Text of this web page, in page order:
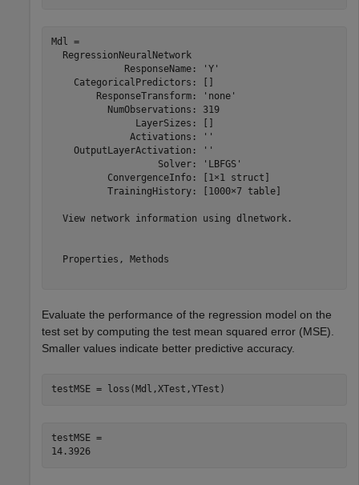
Mdl =
  RegressionNeuralNetwork
             ResponseName: 'Y'
    CategoricalPredictors: []
        ResponseTransform: 'none'
          NumObservations: 319
               LayerSizes: []
              Activations: ''
    OutputLayerActivation: ''
                   Solver: 'LBFGS'
          ConvergenceInfo: [1×1 struct]
          TrainingHistory: [1000×7 table]
  View network information using dlnetwork.
  Properties, Methods
Evaluate the performance of the regression model on the
test set by computing the test mean squared error (MSE).
Smaller values indicate better predictive accuracy.
testMSE = loss(Mdl,XTest,YTest)
testMSE =
14.3926